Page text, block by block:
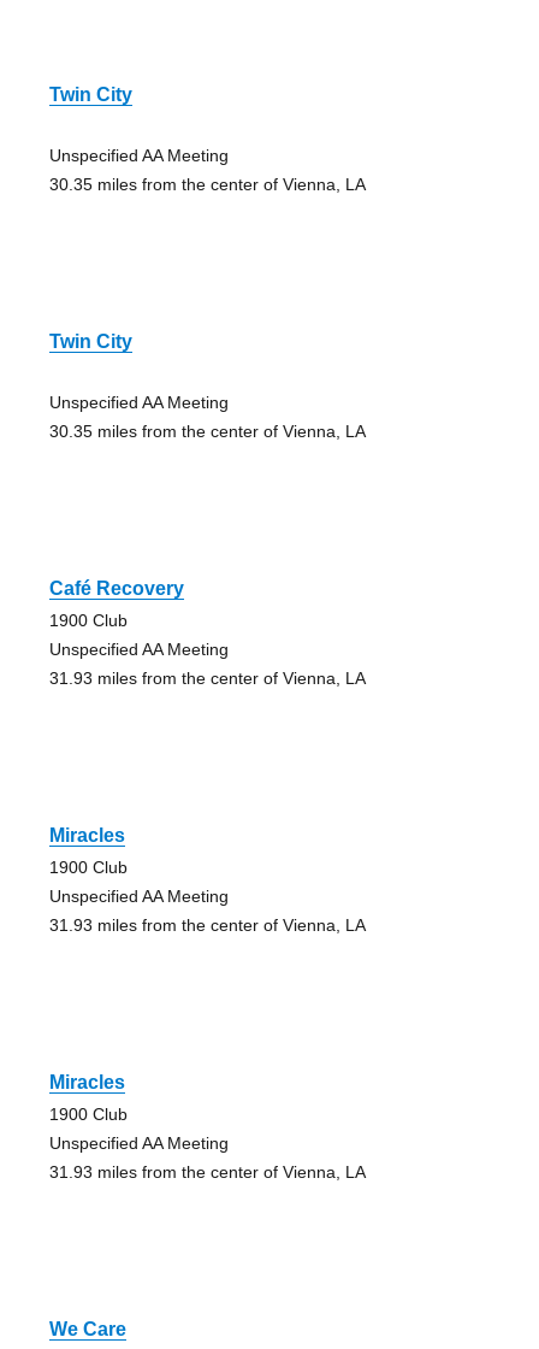
Twin City
Unspecified AA Meeting
30.35 miles from the center of Vienna, LA
Twin City
Unspecified AA Meeting
30.35 miles from the center of Vienna, LA
Café Recovery
1900 Club
Unspecified AA Meeting
31.93 miles from the center of Vienna, LA
Miracles
1900 Club
Unspecified AA Meeting
31.93 miles from the center of Vienna, LA
Miracles
1900 Club
Unspecified AA Meeting
31.93 miles from the center of Vienna, LA
We Care